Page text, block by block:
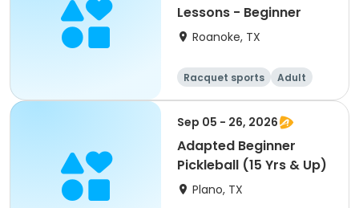
Lessons - Beginner
Roanoke, TX
Racquet sports
Adult
All
Beginner
Sep 05 - 26, 2026
Adapted Beginner
Pickleball (15 Yrs & Up)
Plano, TX